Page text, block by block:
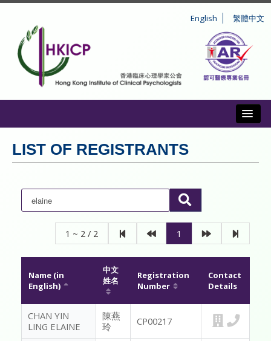
English 繁體中文
CONDUCT AND DISCIPLINE
INFORMATION TO PUBLIC
MESSAGE TO REGISTRANTS
FAQ
LIST OF REGISTRANTS
1 ~ 2 / 2 1
Name (in
English)
中文
姓名
Registration
Number
Contact
Details
CHAN YIN
LING ELAINE
陳燕
玲
CP00217